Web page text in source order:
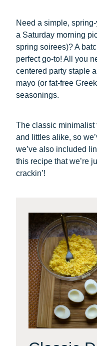
Need a simple,
a Saturday morning
spring soirees)? A
perfect go-to! All you
centered party staple
mayo (or fat-free
seasonings.
The classic
and littles alike, so
we’ve also included
this recipe that we’re
crackin’!